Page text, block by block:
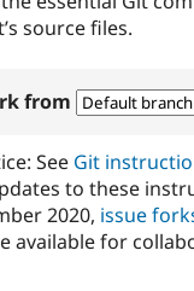
source files.
from
See Git
to these
2020, issue
available for